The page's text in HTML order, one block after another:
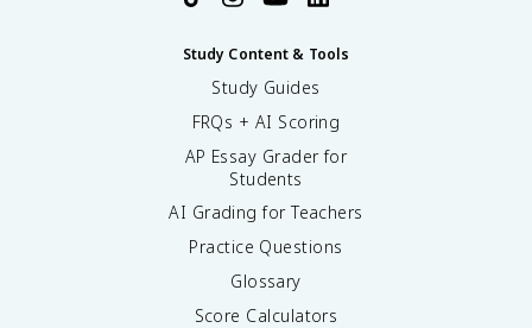
Study Content & Tools
Study Guides
FRQs + AI Scoring
AP Essay Grader for
Students
AI Grading for Teachers
Practice Questions
Glossary
Score Calculators